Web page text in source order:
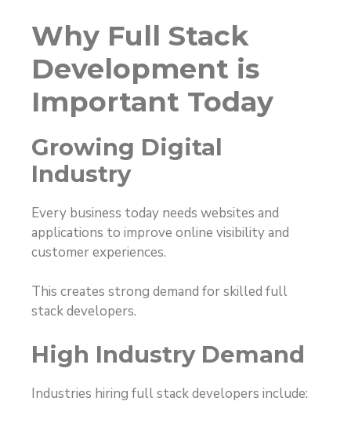
Why Full Stack
Development is
Important Today
Growing Digital
Industry
Every business today needs websites and
applications to improve online visibility and
customer experiences.
This creates strong demand for skilled full
stack developers.
High Industry Demand
Industries hiring full stack developers include: